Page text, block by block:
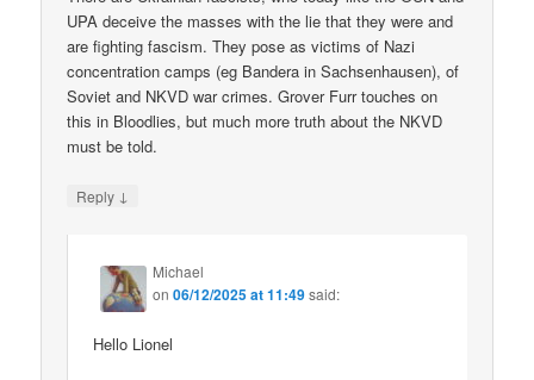
UPA deceive the masses with the lie that they were and
are fighting fascism. They pose as victims of Nazi
concentration camps (eg Bandera in Sachsenhausen), of
Soviet and NKVD war crimes. Grover Furr touches on
this in Bloodlies, but much more truth about the NKVD
must be told.
Reply ↓
Michael
on06/12/2025 at 11:49said:
Hello Lionel